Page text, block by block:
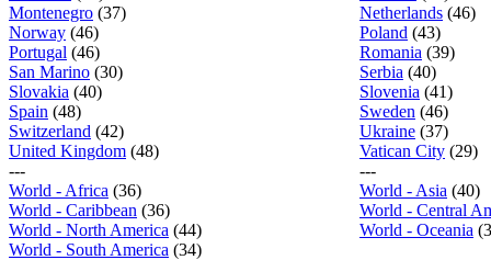
Montenegro (37) Netherlands (46)
Norway (46) Poland (43)
Portugal (46) Romania (39)
San Marino (30) Serbia (40)
Slovakia (40) Slovenia (41)
Spain (48) Sweden (46)
Switzerland (42) Ukraine (37)
United Kingdom (48)
---
Vatican City (29)
---
World - Africa (36) World - Asia (40)
World - Caribbean (36)
World - Central
World - North America (44) World - Oceania
World - South America (34)